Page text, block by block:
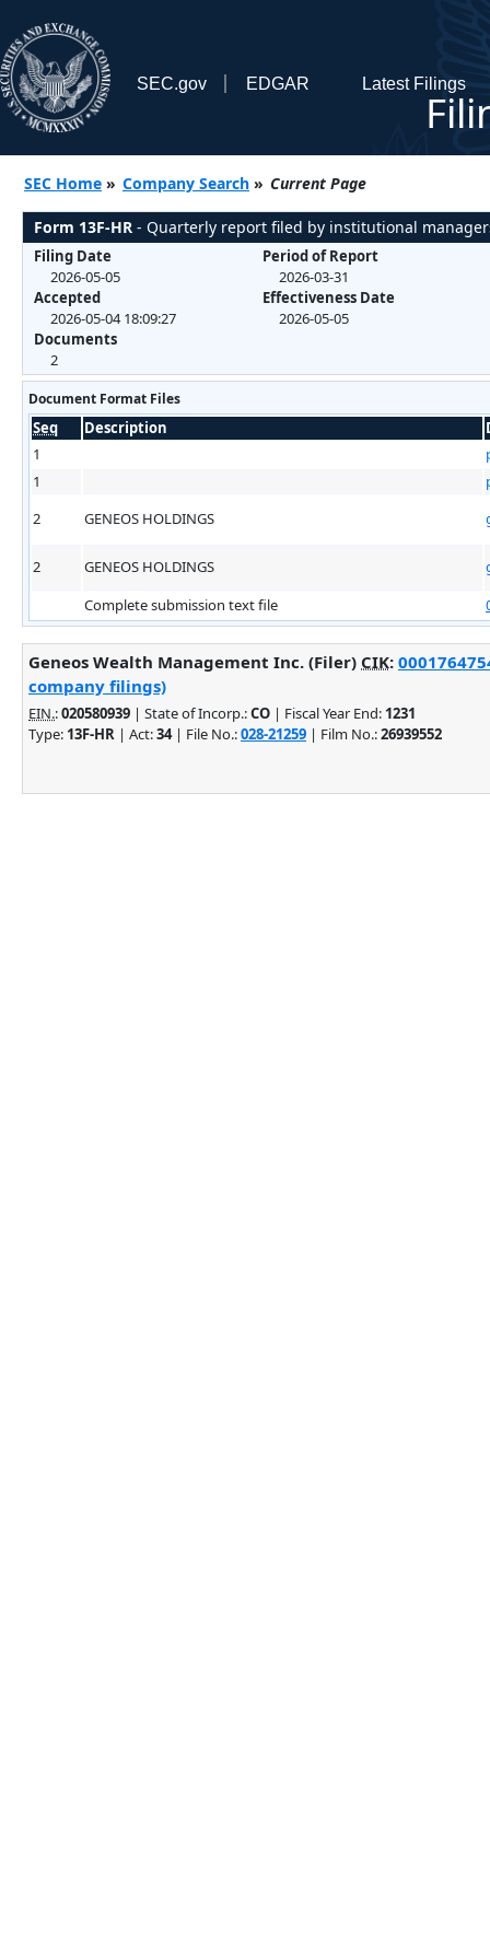
SEC.gov EDGAR Latest Filings
SEC Home » Company Search » Current Page
Form 13F-HR - Quarterly report filed by institutional
Filing Date
2026-05-05
Accepted
2026-05-04 18:09:27
Documents
2
Period of Report
2026-03-31
Effectiveness Date
2026-05-05
Document Format Files
Seq Description
1
1
2
GENEOS HOLDINGS
2 GENEOS HOLDINGS
Complete submission text file
Geneos Wealth Management Inc. (Filer) CIK:
company filings)
EIN.:020580939 | State of Incorp.:CO | Fiscal Year End: 1231
Type: 13F-HR | Act:34| File No.:028-21259 | Film No.:26939552